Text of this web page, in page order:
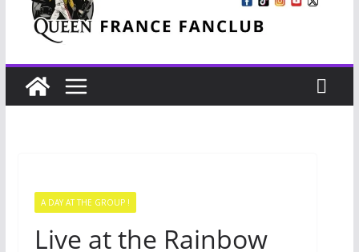
A DAY AT THE GROUP !
Live at the Rainbow